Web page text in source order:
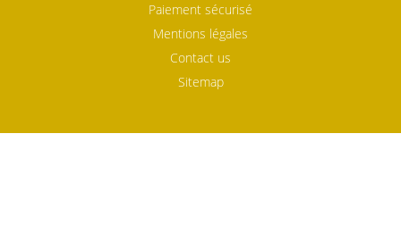
Paiement sécurisé
Mentions légales
Contact us
Sitemap